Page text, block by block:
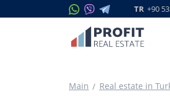
TR +90
Main Real estate in